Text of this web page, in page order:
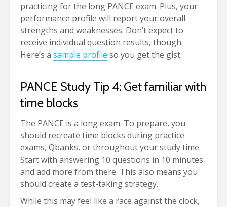
practicing for the long PANCE exam. Plus, your
performance profile will report your overall
strengths and weaknesses. Don’t expect to
receive individual question results, though.
Here’s a sample profile so you get the gist.
PANCE Study Tip 4: Get familiar with
time blocks
The PANCE is a long exam. To prepare, you
should recreate time blocks during practice
exams, Qbanks, or throughout your study time.
Start with answering 10 questions in 10 minutes
and add more from there. This also means you
should create a test-taking strategy.
While this may feel like a race against the clock,